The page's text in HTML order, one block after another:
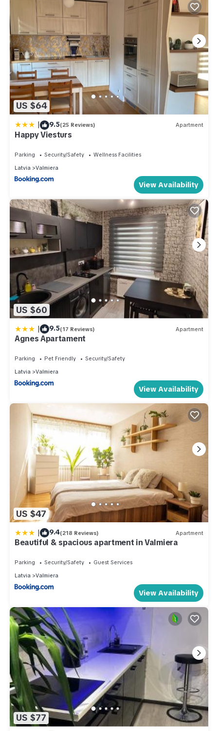
US $64
| 9.5(25 Reviews) Apartment
Happy Viesturs
Parking Security/Safety
Wellness Facilities
Latvia
Valmiera
View Availability
US $60
| 9.5(17 Reviews) Apartment
Agnes Apartament
Parking Pet Friendly
Security/Safety
Latvia
Valmiera
View Availability
US $47
| 9.4(218 Reviews) Apartment
Beautiful & spacious apartment in Valmiera
Parking Security/Safety
Guest Services
Latvia
Valmiera
View Availability
US $77